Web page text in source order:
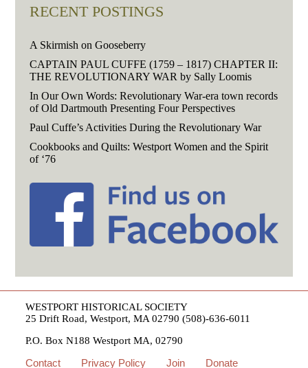
RECENT POSTINGS
A Skirmish on Gooseberry
CAPTAIN PAUL CUFFE (1759 – 1817) CHAPTER II:
THE REVOLUTIONARY WAR by Sally Loomis
In Our Own Words: Revolutionary War-era town records
of Old Dartmouth Presenting Four Perspectives
Paul Cuffe’s Activities During the Revolutionary War
Cookbooks and Quilts: Westport Women and the Spirit
of ‘76
WESTPORT HISTORICAL SOCIETY
25 Drift Road, Westport, MA 02790 (508)-636-6011
P.O. Box N188 Westport MA, 02790
Contact Privacy Policy Join Donate